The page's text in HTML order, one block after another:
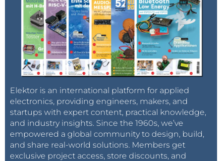
Elektor is an international platform for applied
electronics, providing engineers, makers, and
startups with expert content, practical knowledge,
and industry insights. Since the 1960s, we’ve
empowered a global community to design, build,
and share real-world solutions. Members get
exclusive project access, store discounts, and